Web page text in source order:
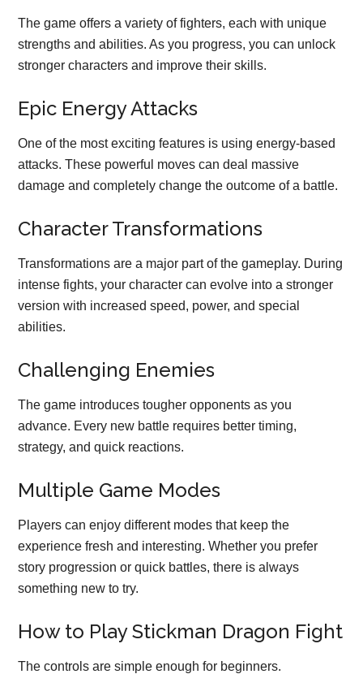
The game offers a variety of fighters, each with unique
strengths and abilities. As you progress, you can unlock
stronger characters and improve their skills.
Epic Energy Attacks
One of the most exciting features is using energy-based
attacks. These powerful moves can deal massive
damage and completely change the outcome of a battle.
Character Transformations
Transformations are a major part of the gameplay. During
intense fights, your character can evolve into a stronger
version with increased speed, power, and special
abilities.
Challenging Enemies
The game introduces tougher opponents as you
advance. Every new battle requires better timing,
strategy, and quick reactions.
Multiple Game Modes
Players can enjoy different modes that keep the
experience fresh and interesting. Whether you prefer
story progression or quick battles, there is always
something new to try.
How to Play Stickman Dragon Fight
The controls are simple enough for beginners.